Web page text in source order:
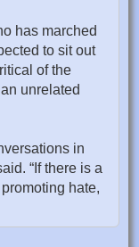
has marched
to sit out
of the
unrelated
in
“If there is a
hate,